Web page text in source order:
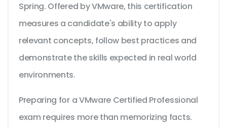
Spring. Offered by VMware, this certification
measures a candidate's ability to apply
relevant concepts, follow best practices and
demonstrate the skills expected in real world
environments.
Preparing for a VMware Certified Professional
exam requires more than memorizing facts.